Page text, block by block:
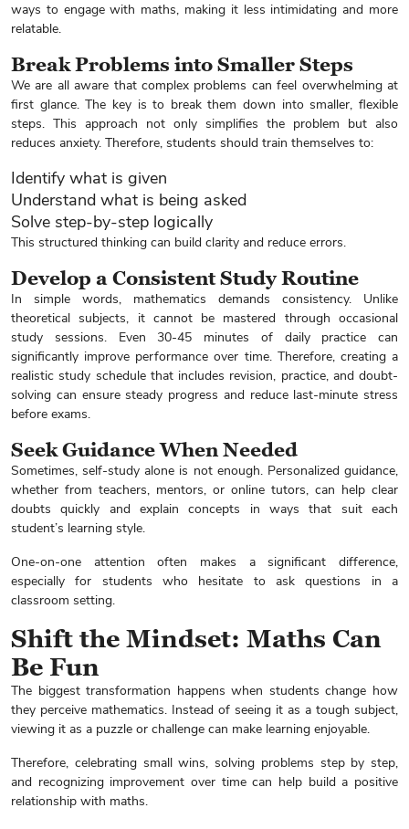
Enquire Now
ways to engage with maths, making it less intimidating and more
relatable.
Break Problems into Smaller Steps
We are all aware that complex problems can feel overwhelming at
first glance. The key is to break them down into smaller, flexible
steps. This approach not only simplifies the problem but also
reduces anxiety. Therefore, students should train themselves to:
Identify what is given
Understand what is being asked
Solve step-by-step logically
This structured thinking can build clarity and reduce errors.
Develop a Consistent Study Routine
In simple words, mathematics demands consistency. Unlike
theoretical subjects, it cannot be mastered through occasional
study sessions. Even 30-45 minutes of daily practice can
significantly improve performance over time. Therefore, creating a
realistic study schedule that includes revision, practice, and doubt-
solving can ensure steady progress and reduce last-minute stress
before exams.
Seek Guidance When Needed
Sometimes, self-study alone is not enough. Personalized guidance,
whether from teachers, mentors, or online tutors, can help clear
doubts quickly and explain concepts in ways that suit each
student’s learning style.
One-on-one attention often makes a significant difference,
especially for students who hesitate to ask questions in a
classroom setting.
Shift the Mindset: Maths Can
Be Fun
The biggest transformation happens when students change how
they perceive mathematics. Instead of seeing it as a tough subject,
viewing it as a puzzle or challenge can make learning enjoyable.
Therefore, celebrating small wins, solving problems step by step,
and recognizing improvement over time can help build a positive
relationship with maths.